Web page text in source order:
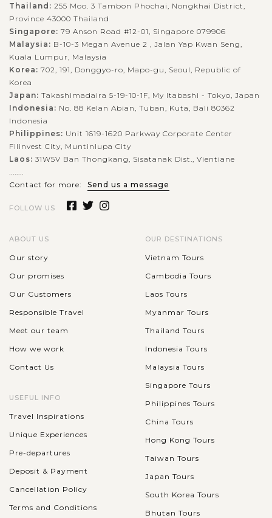
Thailand: 255 Moo. 3 Tambon Phochai, Nongkhai District,
Province 43000 Thailand
Singapore: 79 Anson Road #12-01, Singapore 079906
Malaysia: B-10-3 Megan Avenue 2 , Jalan Yap Kwan Seng,
Kuala Lumpur, Malaysia
Korea: 702, 191, Donggyo-ro, Mapo-gu, Seoul, Republic of
Korea
Japan: Takashimadaira 5-19-10-1F, My Itabashi - Tokyo, Japan
Indonesia: No. 88 Kelan Abian, Tuban, Kuta, Bali 80362
Indonesia
Philippines: Unit 1619-1620 Parkway Corporate Center
Filinvest City, Muntinlupa City
Laos: 31W5V Ban Thongkang, Sisatanak Dist., Vientiane
Contact for more:
Send us a message
FOLLOW US
ABOUT US
Our story
Our promises
Our Customers
Responsible Travel
Meet our team
How we work
Contact Us
USEFUL INFO
Travel Inspirations
Unique Experiences
Pre-departures
Deposit & Payment
Cancellation Policy
Terms and Conditions
OUR DESTINATIONS
Vietnam Tours
Cambodia Tours
Laos Tours
Myanmar Tours
Thailand Tours
Indonesia Tours
Malaysia Tours
Singapore Tours
Philippines Tours
China Tours
Hong Kong Tours
Taiwan Tours
Japan Tours
South Korea Tours
Bhutan Tours